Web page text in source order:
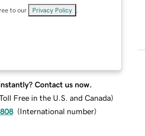
to our Privacy Policy
Contact us now.
Free in the U.S. and Canada)
(International number)